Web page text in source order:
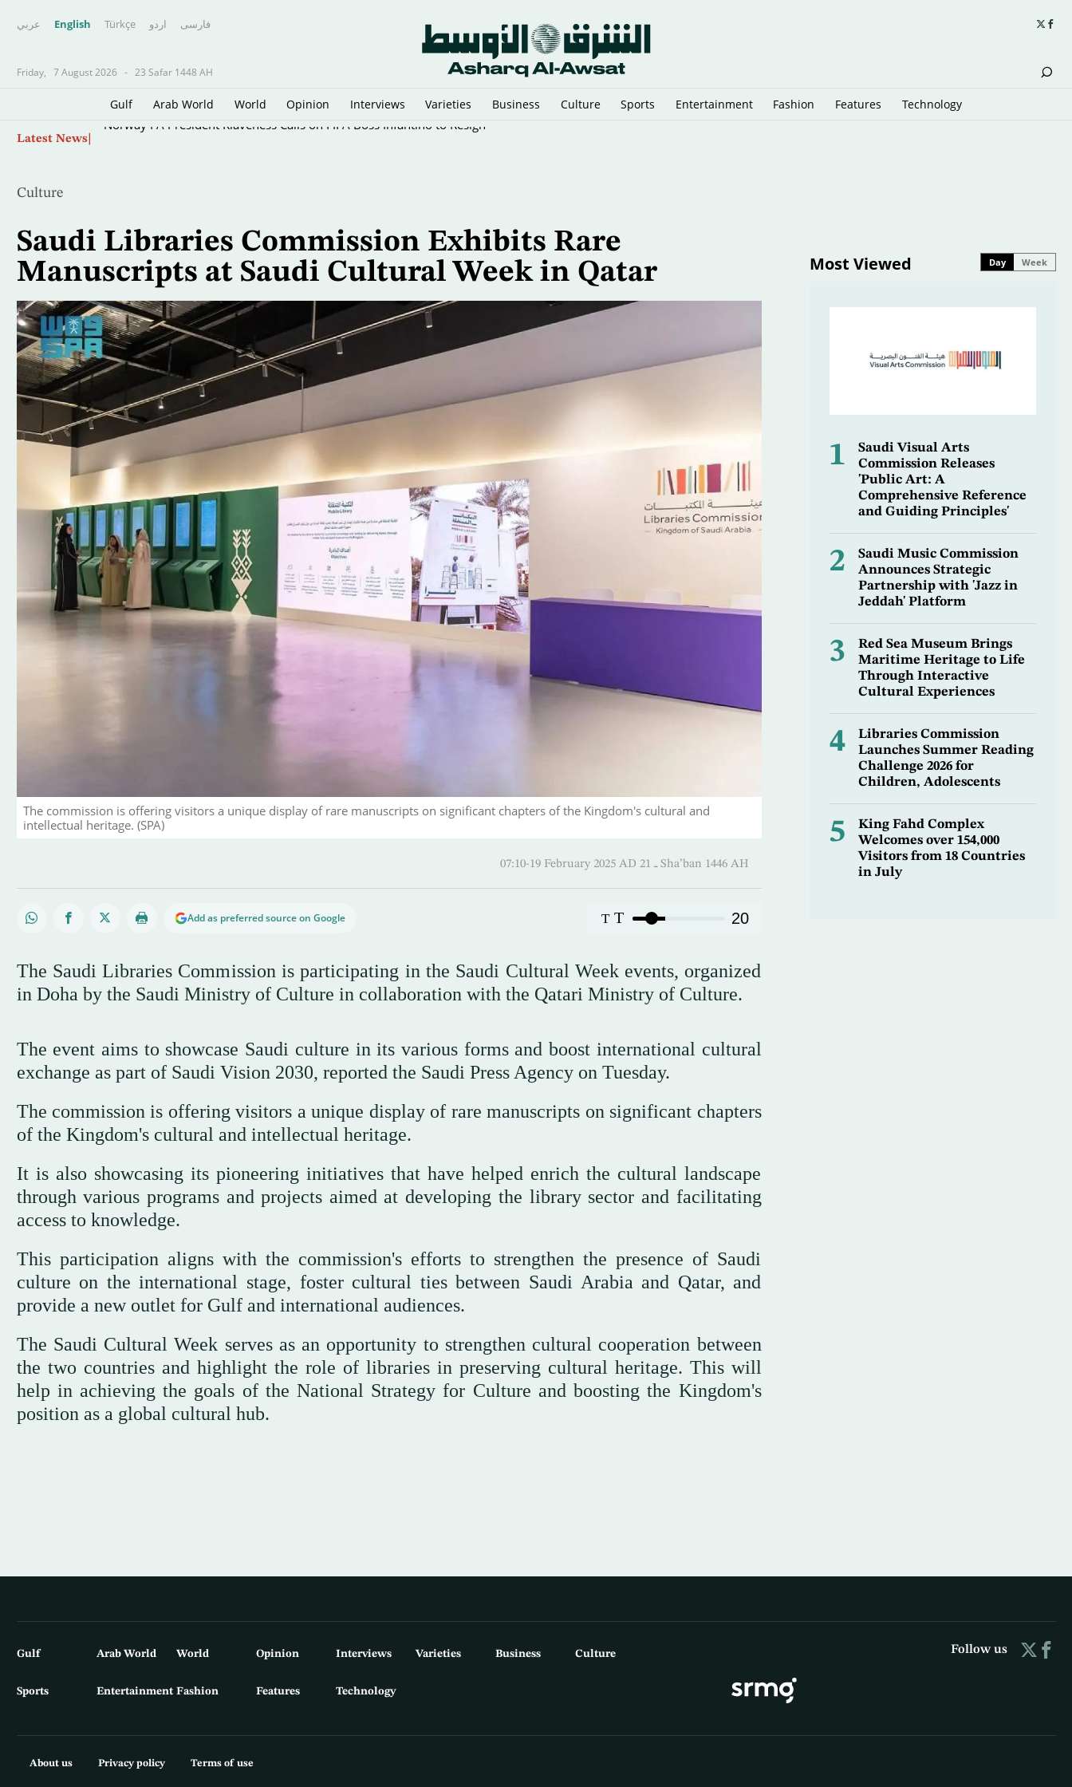
عربي English Türkçe اردو فارسى
Friday, 7 August 2026 - 23 Safar 1448 AH
Gulf Arab World World Opinion Interviews Varieties Business Culture Sports Entertainment Fashion Features Technology
Latest News
Culture
Saudi Libraries Commission Exhibits Rare
Manuscripts at Saudi Cultural Week in Qatar
The commission is offering visitors a unique display of rare manuscripts on significant chapters of the Kingdom's cultural and
intellectual heritage. (SPA)
07:10-19 February 2025 AD ـ 21 Sha’ban 1446 AH
Add as preferred source on Google T T 20
The Saudi Libraries Commission is participating in the Saudi Cultural Week events, organized
in Doha by the Saudi Ministry of Culture in collaboration with the Qatari Ministry of Culture.
The event aims to showcase Saudi culture in its various forms and boost international cultural
exchange as part of Saudi Vision 2030, reported the Saudi Press Agency on Tuesday.
The commission is offering visitors a unique display of rare manuscripts on significant chapters
of the Kingdom's cultural and intellectual heritage.
It is also showcasing its pioneering initiatives that have helped enrich the cultural landscape
through various programs and projects aimed at developing the library sector and facilitating
access to knowledge.
This participation aligns with the commission's efforts to strengthen the presence of Saudi
culture on the international stage, foster cultural ties between Saudi Arabia and Qatar, and
provide a new outlet for Gulf and international audiences.
The Saudi Cultural Week serves as an opportunity to strengthen cultural cooperation between
the two countries and highlight the role of libraries in preserving cultural heritage. This will
help in achieving the goals of the National Strategy for Culture and boosting the Kingdom's
position as a global cultural hub.
Most Viewed Day Week
1
Saudi Visual Arts
Commission Releases
'Public Art: A
Comprehensive Reference
and Guiding Principles'
2
Saudi Music Commission
Announces Strategic
Partnership with 'Jazz in
Jeddah' Platform
3
Red Sea Museum Brings
Maritime Heritage to Life
Through Interactive
Cultural Experiences
4
Libraries Commission
Launches Summer Reading
Challenge 2026 for
Children, Adolescents
5
King Fahd Complex
Welcomes over 154,000
Visitors from 18 Countries
in July
Gulf Arab World World Opinion Interviews Varieties Business Culture
Sports Entertainment Fashion Features Technology
Follow us
About us Privacy policy Terms of use